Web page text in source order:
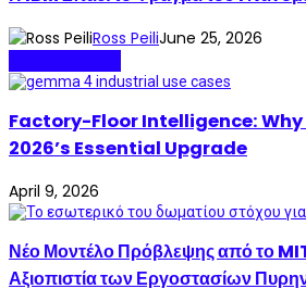
Ross PeiliJune 25, 2026
Factory-Floor Intelligence: Why
2026’s Essential Upgrade
April 9, 2026
Νέο Μοντέλο Πρόβλεψης από το
Αξιοπιστία των Εργοστασίων